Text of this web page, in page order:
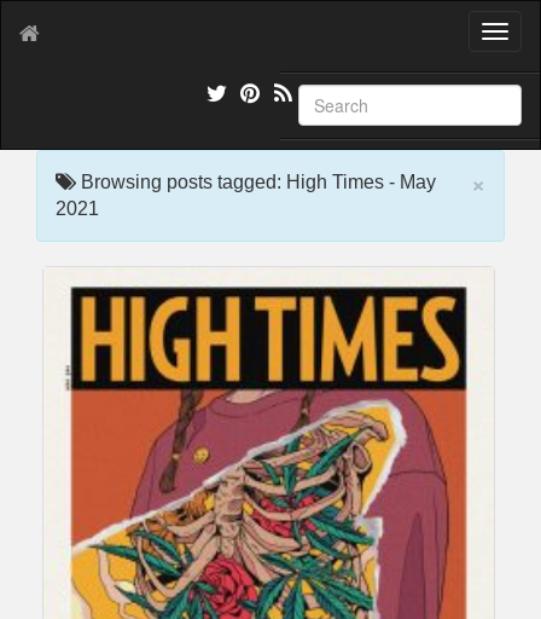
T
g
l
e
×
Browsing posts tagged: High Times - May
2021